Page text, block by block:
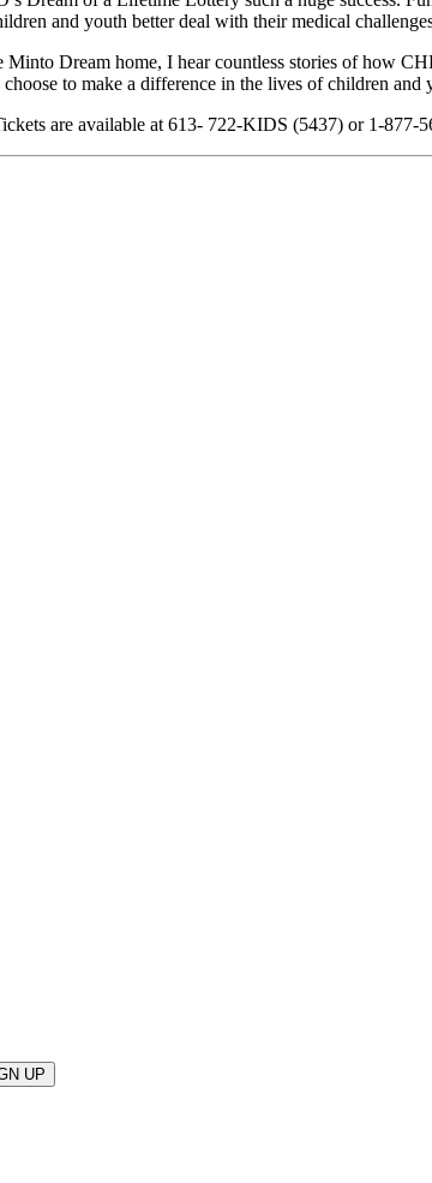
and youth better deal with their medical
Dream home, I hear countless stories of how
to make a difference in the lives of children
are available at 613- 722-KIDS (5437) or 1-877-